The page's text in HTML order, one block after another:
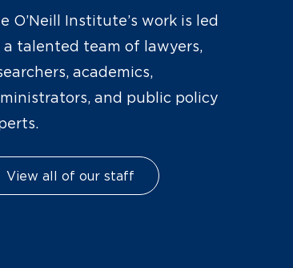
O’Neill Institute’s work is led
a talented team of lawyers,
academics,
and public policy
View all of our staff